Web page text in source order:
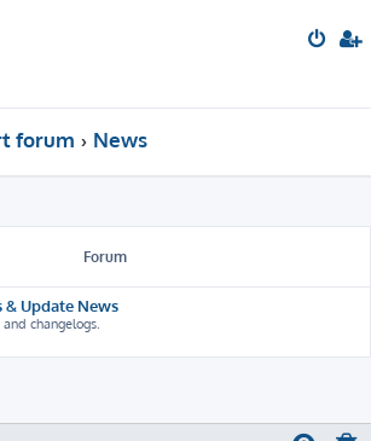
forum News
Forum
& Update News
changelogs.